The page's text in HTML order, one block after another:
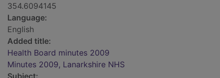
354.6094145
Language:
English
Added title:
Health Board minutes 2009
Minutes 2009, Lanarkshire NHS